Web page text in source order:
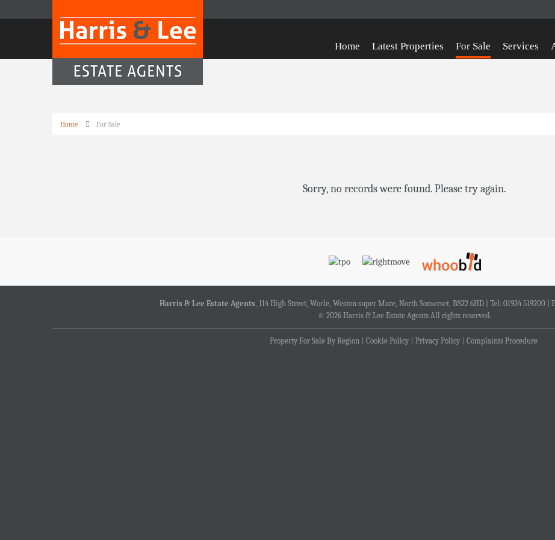
Home Latest Properties For Sale Services
Home For Sale
Sorry, no records were found. Please try again.
Harris & Lee Estate Agents, 114 High Street, Worle, Weston super Mare, North Somerset, BS22 6HD | Tel: 01934 519200 |
© 2026 Harris & Lee Estate Agents All rights reserved.
Property For Sale By Region Cookie Policy Privacy Policy Complaints Procedure